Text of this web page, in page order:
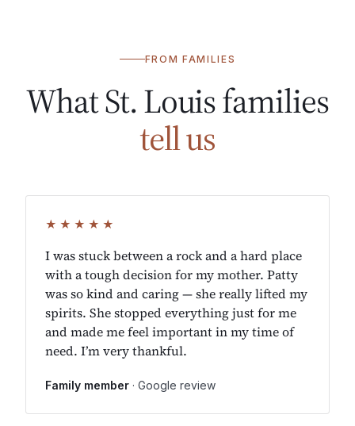
FROM FAMILIES
What St. Louis families
tell us
★★★★★
I was stuck between a rock and a hard place
with a tough decision for my mother. Patty
was so kind and caring — she really lifted my
spirits. She stopped everything just for me
and made me feel important in my time of
need. I’m very thankful.
Family member · Google review